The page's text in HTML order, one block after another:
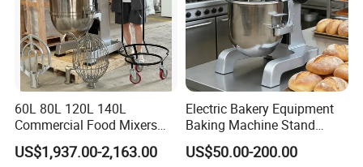
60L 80L 120L 140L
Commercial Food Mixers
Bakery Mixer Stainless Steel
Planetary Mixer with CE
US$1,937.00-2,163.00
Electric Bakery Equipment
Baking Machine Stand
Mixer Spiral Mixer Food
Mixer Planetary Mixer Egg
US$50.00-200.00